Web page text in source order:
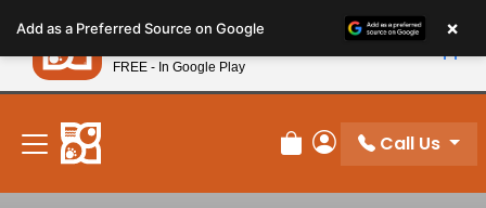
note:
This
website
includes
accessibility
system.
New! Subscribe and Save 10%
Review Order
My Account
Call Us
Add as a Preferred Source on Google ×
Petland
FREE - In Google Play